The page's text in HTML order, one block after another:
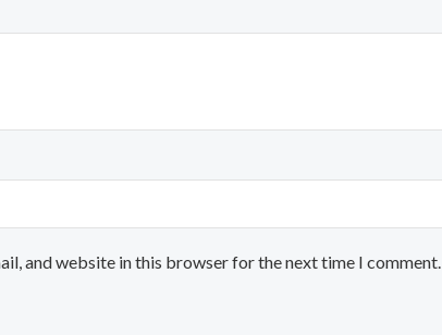
and website in this browser for the next time I comment.